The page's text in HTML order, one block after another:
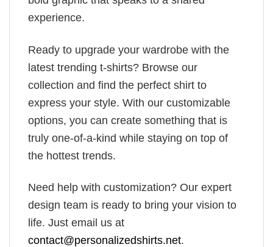
experience.
Ready to upgrade your wardrobe with the
latest trending t-shirts? Browse our
collection and find the perfect shirt to
express your style. With our customizable
options, you can create something that is
truly one-of-a-kind while staying on top of
the hottest trends.
Need help with customization? Our expert
design team is ready to bring your vision to
life. Just email us at
contact@personalizedshirts.net.